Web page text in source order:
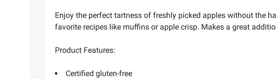
Enjoy the perfect tartness of freshly picked apples without the
favorite recipes like muffins or apple crisp. Makes a great
Product Features:
Certified gluten-free